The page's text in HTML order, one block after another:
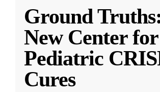
Ground
New Center for
Pediatric
Cures